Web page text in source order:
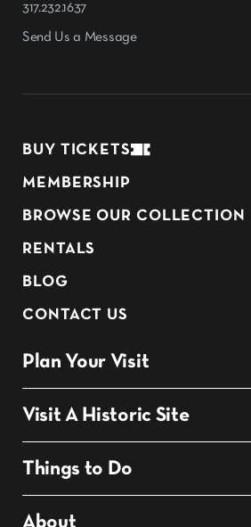
317.232.1637
Send Us a Message
BUY TICKETS
MEMBERSHIP
BROWSE OUR COLLECTION
RENTALS
BLOG
CONTACT US
Plan Your Visit
Visit A Historic Site
Things to Do
About